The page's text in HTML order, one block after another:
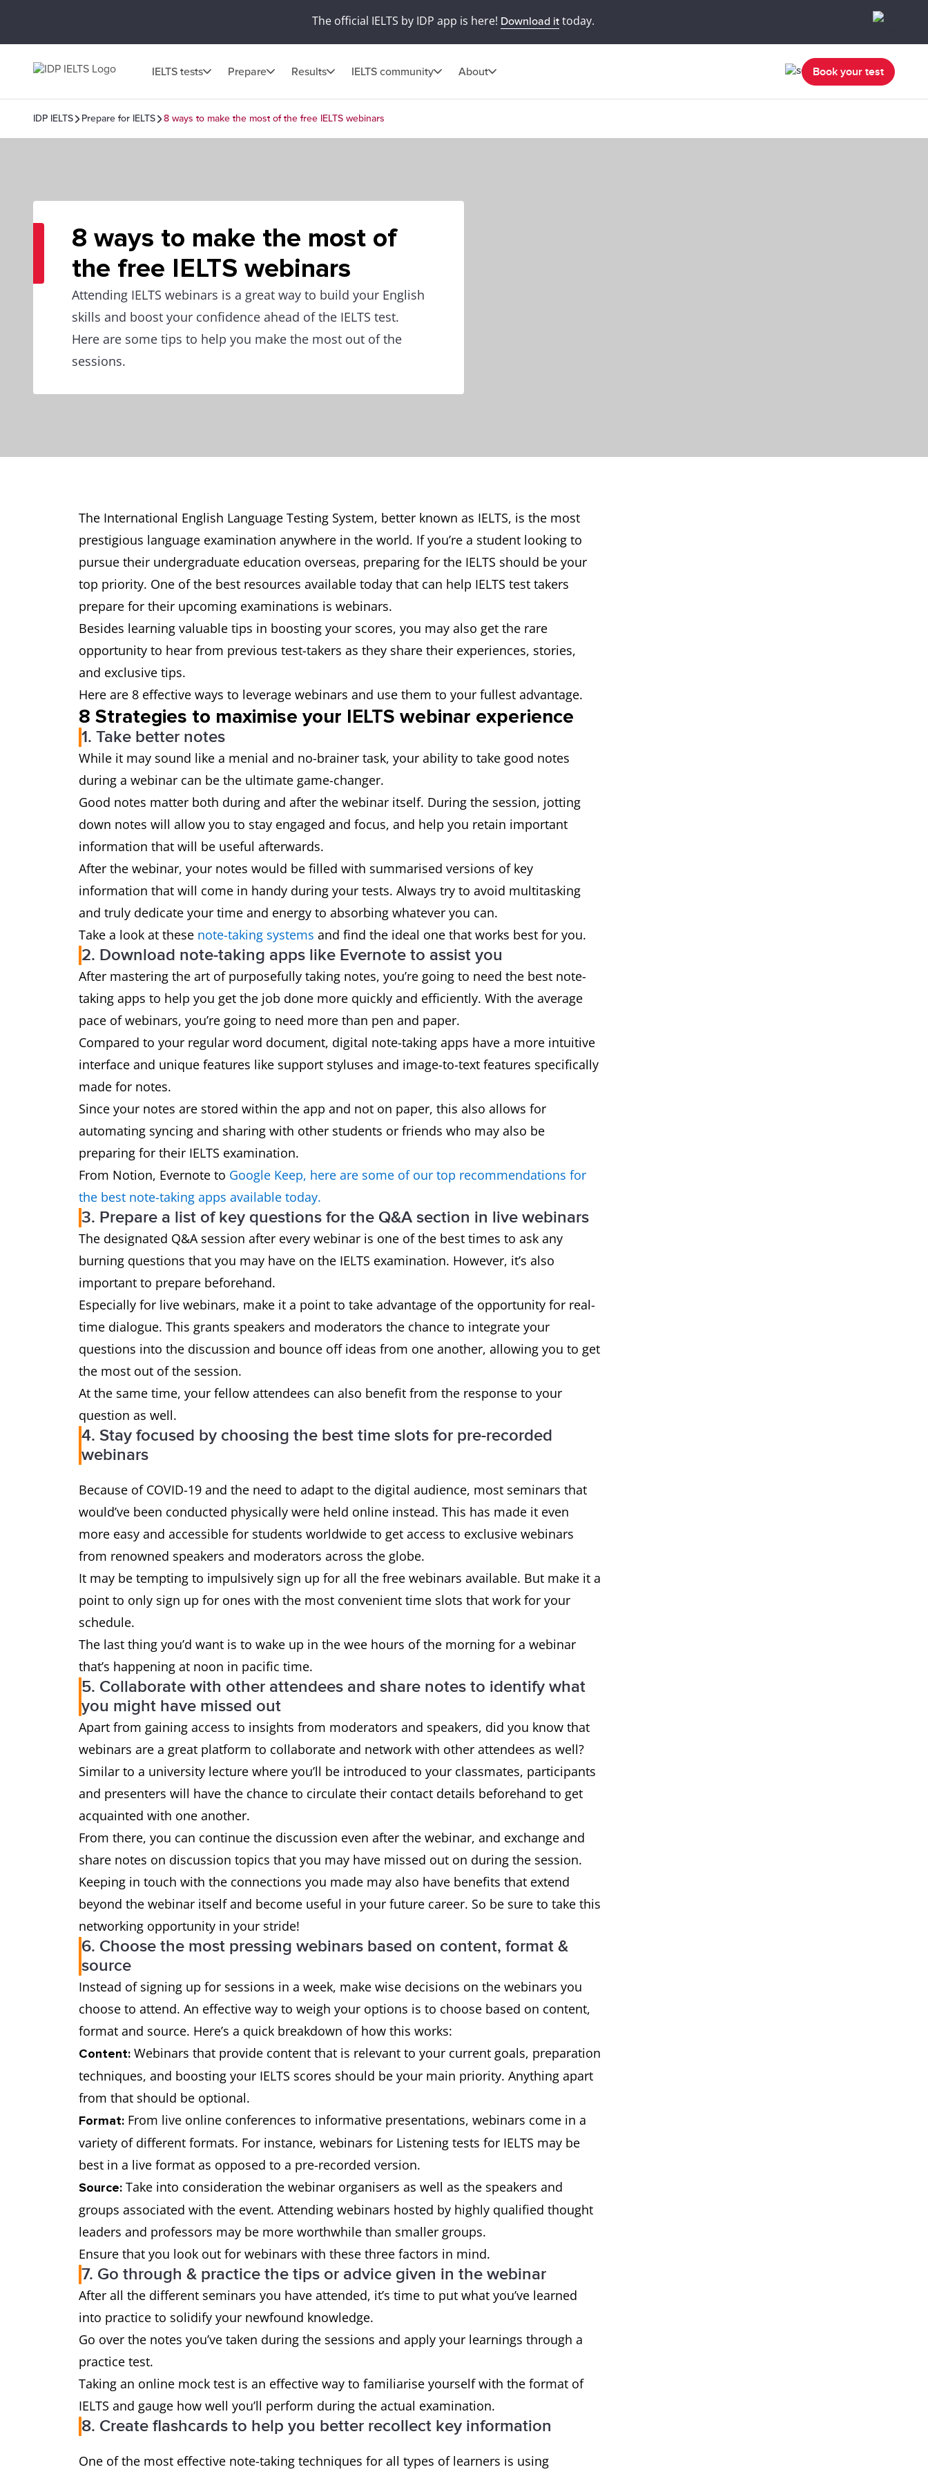
The official IELTS by IDP app is here! Download ittoday.
IELTS tests Prepare Results IELTS community About Book your test
IDP IELTS Prepare for IELTS 8 ways to make the most of the free IELTS webinars
8 ways to make the most of
the free IELTS webinars
Attending IELTS webinars is a great way to build your English
skills and boost your confidence ahead of the IELTS test.
Here are some tips to help you make the most out of the
sessions.
The International English Language Testing System, better known as IELTS, is the most
prestigious language examination anywhere in the world. If you’re a student looking to
pursue their undergraduate education overseas, preparing for the IELTS should be your
top priority. One of the best resources available today that can help IELTS test takers
prepare for their upcoming examinations is webinars.
Besides learning valuable tips in boosting your scores, you may also get the rare
opportunity to hear from previous test-takers as they share their experiences, stories,
and exclusive tips.
Here are 8 effective ways to leverage webinars and use them to your fullest advantage.
8 Strategies to maximise your IELTS webinar experience
1. Take better notes
While it may sound like a menial and no-brainer task, your ability to take good notes
during a webinar can be the ultimate game-changer.
Good notes matter both during and after the webinar itself. During the session, jotting
down notes will allow you to stay engaged and focus, and help you retain important
information that will be useful afterwards.
After the webinar, your notes would be filled with summarised versions of key
information that will come in handy during your tests. Always try to avoid multitasking
and truly dedicate your time and energy to absorbing whatever you can.
Take a look at these note-taking systems and find the ideal one that works best for you.
2. Download note-taking apps like Evernote to assist you
After mastering the art of purposefully taking notes, you’re going to need the best note-
taking apps to help you get the job done more quickly and efficiently. With the average
pace of webinars, you’re going to need more than pen and paper.
Compared to your regular word document, digital note-taking apps have a more intuitive
interface and unique features like support styluses and image-to-text features specifically
made for notes.
Since your notes are stored within the app and not on paper, this also allows for
automating syncing and sharing with other students or friends who may also be
preparing for their IELTS examination.
From Notion, Evernote to Google Keep, here are some of our top recommendations for
the best note-taking apps available today.
3. Prepare a list of key questions for the Q&A section in live webinars
The designated Q&A session after every webinar is one of the best times to ask any
burning questions that you may have on the IELTS examination. However, it’s also
important to prepare beforehand.
Especially for live webinars, make it a point to take advantage of the opportunity for real-
time dialogue. This grants speakers and moderators the chance to integrate your
questions into the discussion and bounce off ideas from one another, allowing you to get
the most out of the session.
At the same time, your fellow attendees can also benefit from the response to your
question as well.
4. Stay focused by choosing the best time slots for pre-recorded
webinars
Because of COVID-19 and the need to adapt to the digital audience, most seminars that
would’ve been conducted physically were held online instead. This has made it even
more easy and accessible for students worldwide to get access to exclusive webinars
from renowned speakers and moderators across the globe.
It may be tempting to impulsively sign up for all the free webinars available. But make it a
point to only sign up for ones with the most convenient time slots that work for your
schedule.
The last thing you’d want is to wake up in the wee hours of the morning for a webinar
that’s happening at noon in pacific time.
5. Collaborate with other attendees and share notes to identify what
you might have missed out
Apart from gaining access to insights from moderators and speakers, did you know that
webinars are a great platform to collaborate and network with other attendees as well?
Similar to a university lecture where you’ll be introduced to your classmates, participants
and presenters will have the chance to circulate their contact details beforehand to get
acquainted with one another.
From there, you can continue the discussion even after the webinar, and exchange and
share notes on discussion topics that you may have missed out on during the session.
Keeping in touch with the connections you made may also have benefits that extend
beyond the webinar itself and become useful in your future career. So be sure to take this
networking opportunity in your stride!
6. Choose the most pressing webinars based on content, format &
source
Instead of signing up for sessions in a week, make wise decisions on the webinars you
choose to attend. An effective way to weigh your options is to choose based on content,
format and source. Here’s a quick breakdown of how this works:
Content: Webinars that provide content that is relevant to your current goals, preparation
techniques, and boosting your IELTS scores should be your main priority. Anything apart
from that should be optional.
Format: From live online conferences to informative presentations, webinars come in a
variety of different formats. For instance, webinars for Listening tests for IELTS may be
best in a live format as opposed to a pre-recorded version.
Source: Take into consideration the webinar organisers as well as the speakers and
groups associated with the event. Attending webinars hosted by highly qualified thought
leaders and professors may be more worthwhile than smaller groups.
Ensure that you look out for webinars with these three factors in mind.
7. Go through & practice the tips or advice given in the webinar
After all the different seminars you have attended, it’s time to put what you’ve learned
into practice to solidify your newfound knowledge.
Go over the notes you’ve taken during the sessions and apply your learnings through a
practice test.
Taking an online mock test is an effective way to familiarise yourself with the format of
IELTS and gauge how well you’ll perform during the actual examination.
8. Create flashcards to help you better recollect key information
One of the most effective note-taking techniques for all types of learners is using